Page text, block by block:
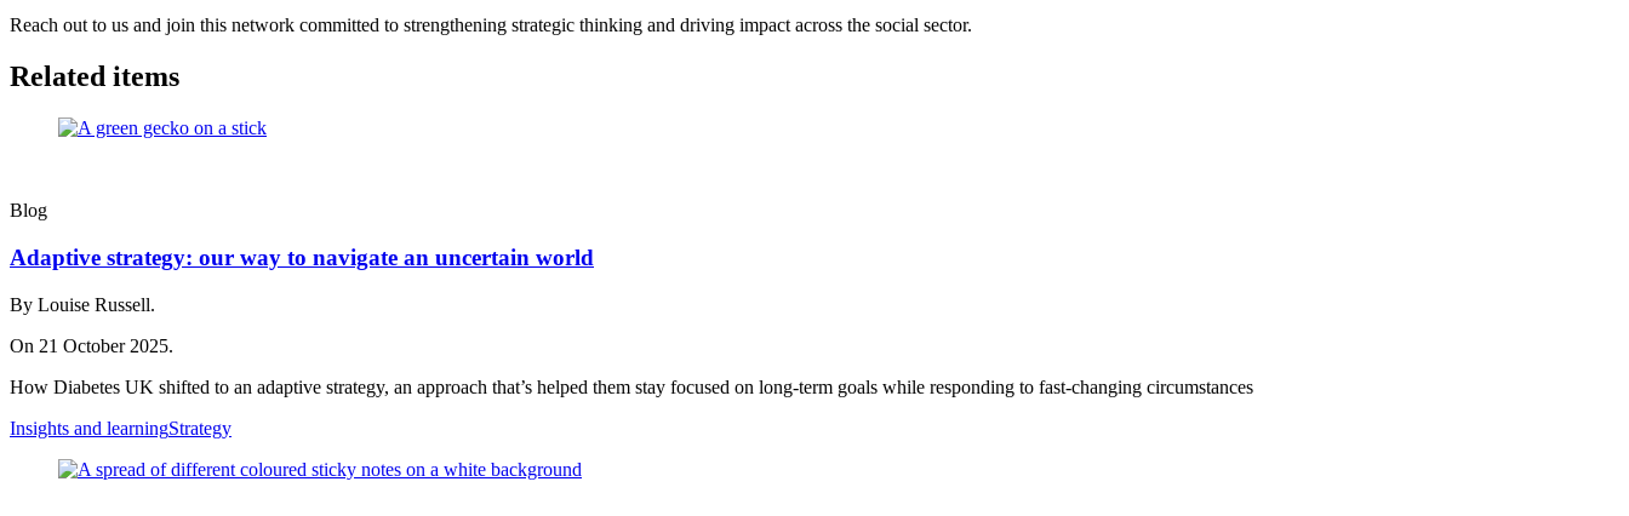
Reach out to us and join this network committed to strengthening strategic thinking and driving impact across the social sector.
Related items
Blog
Adaptive strategy: our way to navigate an uncertain world
By Louise Russell.
On 21 October 2025.
How Diabetes UK shifted to an adaptive strategy, an approach that’s helped them stay focused on long-term goals while responding to fast-changing circumstances
Insights and learningStrategy